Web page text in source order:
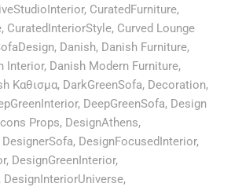
, CuratedFurniture,
, CuratedInteriorStyle, Curved Lounge
, Danish, Danish Furniture,
Interior, Danish Modern Furniture,
Καθισμα, DarkGreenSofa, Decoration,
, DeepGreenSofa, Design
Props, DesignAthens,
DesignerSofa, DesignFocusedInterior,
, DesignGreenInterior,
, DesignInteriorUniverse,